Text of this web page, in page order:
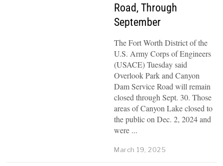
Road, Through
September
The Fort Worth District of the
U.S. Army Corps of Engineers
(USACE) Tuesday said
Overlook Park and Canyon
Dam Service Road will remain
closed through Sept. 30. Those
areas of Canyon Lake closed to
the public on Dec. 2, 2024 and
were
March 19, 2025